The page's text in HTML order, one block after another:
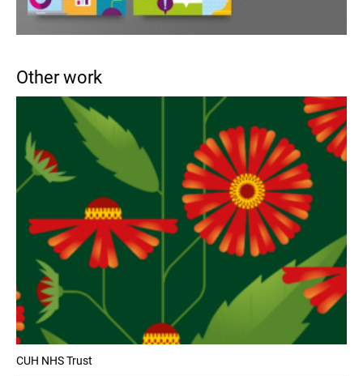
Other work
CUH NHS Trust